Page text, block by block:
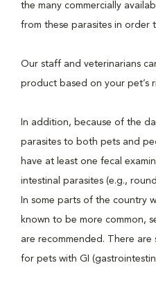
the many commercially
from these parasites in order
Our staff and veterinarians
product based on your pet’s
In addition, because of the
parasites to both pets and
have at least one fecal
intestinal parasites (e.g.,
In some parts of the country
known to be more common,
are recommended. There
for pets with GI